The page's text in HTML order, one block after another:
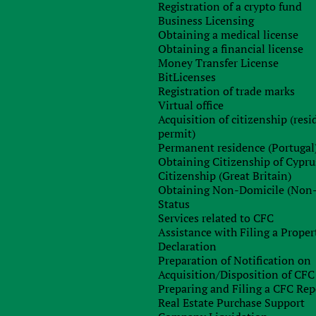
Registration of a crypto fund
Business Licensing
Obtaining a medical license
Obtaining a financial license
Money Transfer License
BitLicenses
Registration of trade marks
Virtual office
Acquisition of citizenship
permit)
Permanent residence
Obtaining Citizenship of
Citizenship (Great Britain)
Obtaining Non-Domicile
Status
Services related to CFC
Assistance with Filing a
Declaration
Preparation of Notification on
Acquisition/Disposition of CFC
Preparing and Filing a CFC
Real Estate Purchase Support
extends to the supply of software in all forms, including
The exception is when royalty is the fee for software
and “software products” were corrected. Another important
to take the payment of VAT in installments for a period
of interest, penalties and fines, when importing the
the order established by the CMU. The supervisory body
to the declarations of the payers. It should be noted that in
of ownership, use of such equipment, the taxpayer is
The main reforms in respect of income tax in 2018
an annual declaration;
as a large payer of taxes;
subject to a restriction on the inclusion in the amount of
paid to non-profitable sports organizations to the
for the previous reporting year;
in control and reporting procedures, as well as criteria and
tax in 2018 are exempt from payment of an advance payment
received from the payer of single tax is included in the
can not be payers of a single tax of the IV group is also